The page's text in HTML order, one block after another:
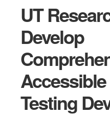
UT
Develop
Testing